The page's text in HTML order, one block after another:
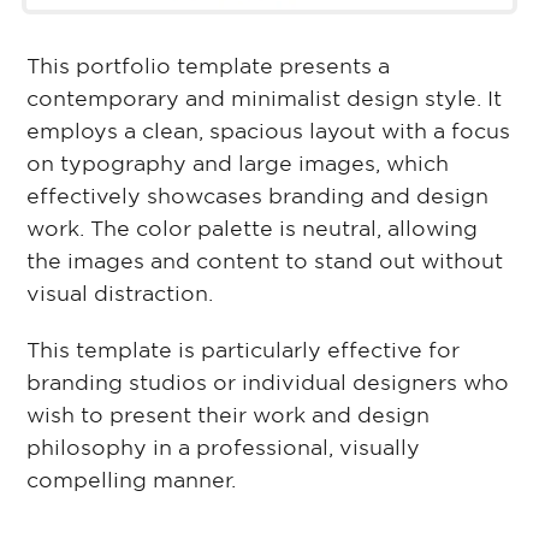
This portfolio template presents a
contemporary and minimalist design style. It
employs a clean, spacious layout with a focus
on typography and large images, which
effectively showcases branding and design
work. The color palette is neutral, allowing
the images and content to stand out without
visual distraction.
This template is particularly effective for
branding studios or individual designers who
wish to present their work and design
philosophy in a professional, visually
compelling manner.